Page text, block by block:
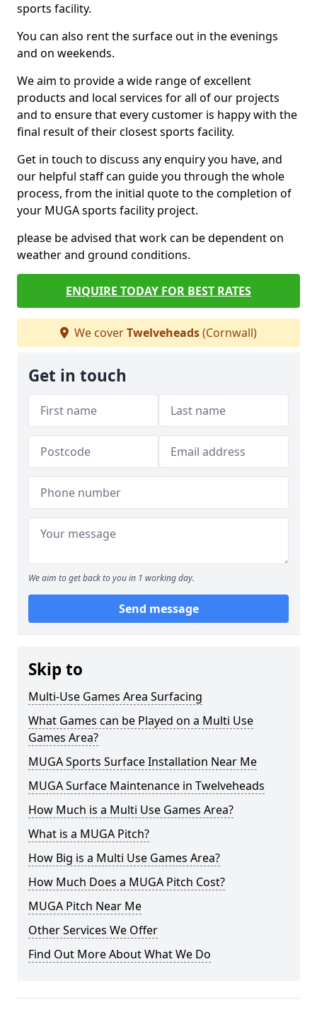
sports facility.
You can also rent the surface out in the evenings
and on weekends.
We aim to provide a wide range of excellent
products and local services for all of our projects
and to ensure that every customer is happy with the
final result of their closest sports facility.
Get in touch to discuss any enquiry you have, and
our helpful staff can guide you through the whole
process, from the initial quote to the completion of
your MUGA sports facility project.
please be advised that work can be dependent on
weather and ground conditions.
ENQUIRE TODAY FOR BEST RATES
We coverTwelveheads(Cornwall)
Get in touch
We aim to get back to you in 1 working day.
Send message
Skip to
Multi-Use Games Area Surfacing
What Games can be Played on a Multi Use
Games Area?
MUGA Sports Surface Installation Near Me
MUGA Surface Maintenance in Twelveheads
How Much is a Multi Use Games Area?
What is a MUGA Pitch?
How Big is a Multi Use Games Area?
How Much Does a MUGA Pitch Cost?
MUGA Pitch Near Me
Other Services We Offer
Find Out More About What We Do